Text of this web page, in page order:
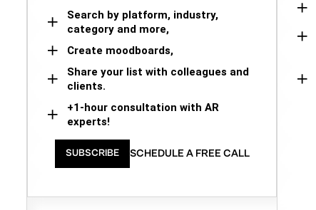
Search by platform, industry,
category and more,
Create moodboards,
Share your list with colleagues and
clients.
+1-hour consultation with AR
experts!
SUBSCRIBE SCHEDULE A FREE CALL